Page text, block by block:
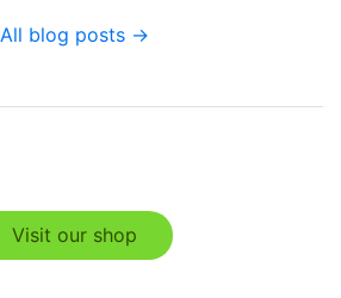
All blog posts →
Visit our shop